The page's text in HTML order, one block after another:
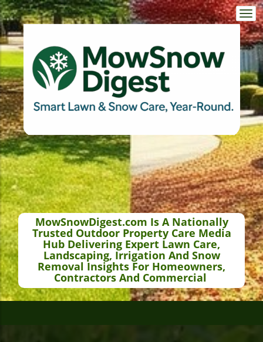
MowSnowDigest.com Is A Nationally
Trusted Outdoor Property Care Media
Hub Delivering Expert Lawn Care,
Landscaping, Irrigation And Snow
Removal Insights For Homeowners,
Contractors And Commercial